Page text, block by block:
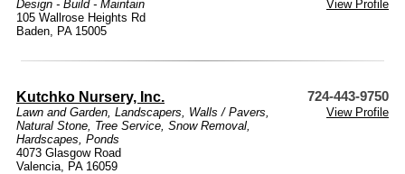
Design - Build - Maintain
View Profile
105 Wallrose Heights Rd
Baden, PA 15005
Kutchko Nursery, Inc. 724-443-9750
Lawn and Garden, Landscapers, Walls / Pavers,
Natural Stone, Tree Service, Snow Removal,
Hardscapes, Ponds
View Profile
4073 Glasgow Road
Valencia, PA 16059